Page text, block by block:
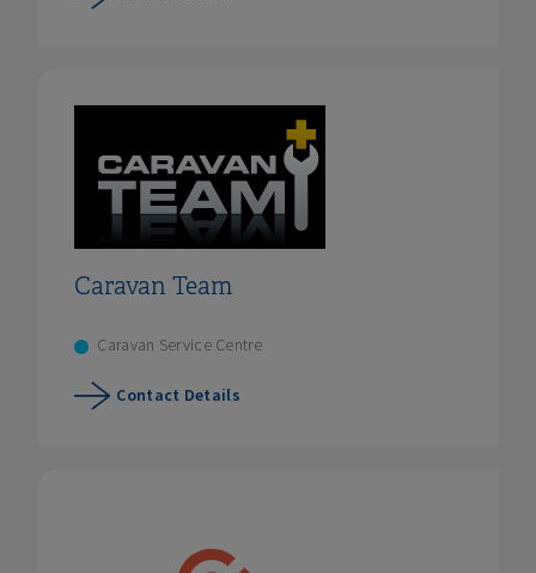
Caravan Team
Caravan Service Centre
Contact Details